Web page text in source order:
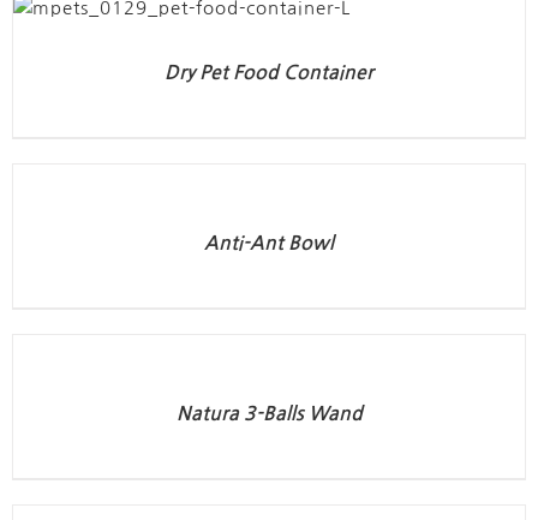
Dry Pet Food Container
Anti-Ant Bowl
Natura 3-Balls Wand